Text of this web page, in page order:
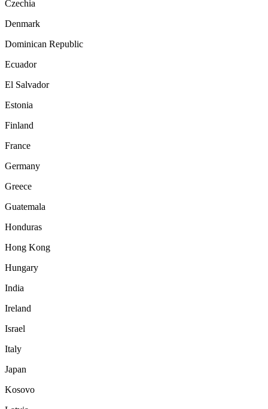
Czechia
Denmark
Dominican Republic
Ecuador
El Salvador
Estonia
Finland
France
Germany
Greece
Guatemala
Honduras
Hong Kong
Hungary
India
Ireland
Israel
Italy
Japan
Kosovo